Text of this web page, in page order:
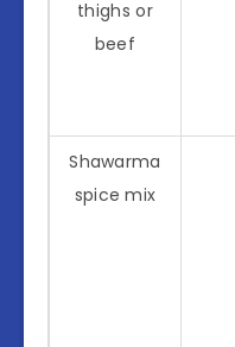
thighs or
beef
Shawarma
spice mix